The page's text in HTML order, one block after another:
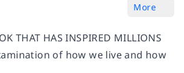
More
THAT HAS INSPIRED MILLIONS
of how we live and how